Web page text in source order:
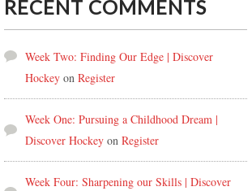
RECENT COMMENTS
Week Two: Finding Our Edge | Discover
Hockey on Register
Week One: Pursuing a Childhood Dream |
Discover Hockey on Register
Week Four: Sharpening our Skills | Discover